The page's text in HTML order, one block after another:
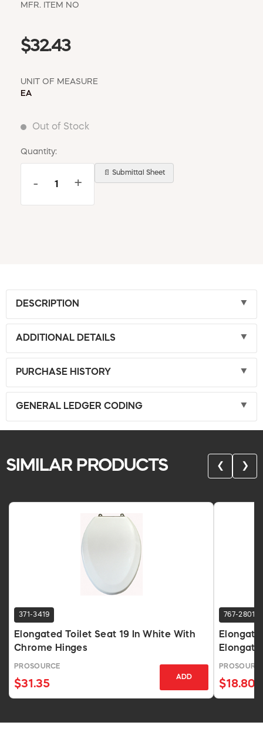
MFR. ITEM NO
$32.43
UNIT OF MEASURE
EA
Out of Stock
Quantity:
- +
📄 Submittal Sheet
DESCRIPTION
ADDITIONAL DETAILS
PURCHASE HISTORY
GENERAL LEDGER CODING
SIMILAR PRODUCTS ❮ ❯
371-3419
Elongated Toilet Seat 19 In White With
Chrome Hinges
PROSOURCE
$31.35
ADD
767-2801
$18.80